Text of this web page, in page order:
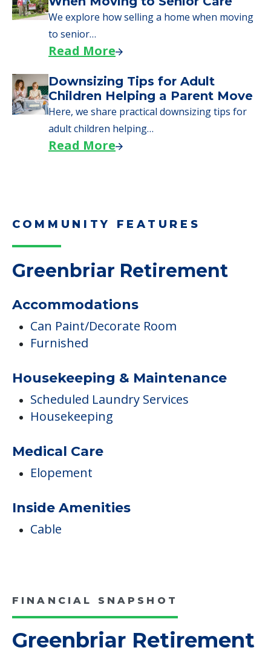
Moves to Senior Care
Here are downsizing tips for older adults who
need to…
Why Seniors Sell Their Homes
When Moving to Senior Care
We explore how selling a home when moving
to senior…
Here, we share practical downsizing tips for
Read More
COMMUNITY FEATURES
Greenbriar Retirement
Accommodations
Furnished
Housekeeping & Maintenance
Scheduled Laundry Services
Housekeeping
Inside Amenities
Cable